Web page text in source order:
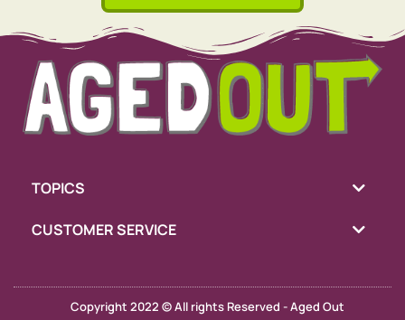
TOPICS
CUSTOMER SERVICE
Copyright 2022 © All rights Reserved - Aged Out